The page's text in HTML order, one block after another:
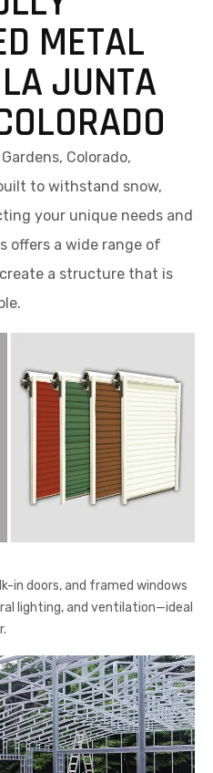
METAL
JUNTA
Colorado,
to withstand snow,
your unique needs and
offers a wide range of
a structure that is
in doors, and framed windows
lighting, and ventilation—ideal